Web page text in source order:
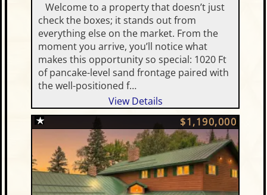
Welcome to a property that doesn’t just
check the boxes; it stands out from
everything else on the market. From the
moment you arrive, you’ll notice what
makes this opportunity so special: 1020 Ft
of pancake-level sand frontage paired with
the well-positioned f…
View Details
$1,190,000